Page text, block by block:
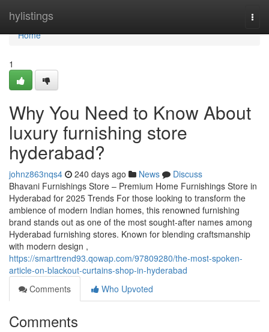
hylistings
Home
Home
1
Why You Need to Know About
luxury furnishing store
hyderabad?
johnz863nqs4 240 days ago News
Discuss
Bhavani Furnishings Store – Premium Home Furnishings Store in
Hyderabad for 2025 Trends For those looking to transform the
ambience of modern Indian homes, this renowned furnishing
brand stands out as one of the most sought-after names among
Hyderabad furnishing stores. Known for blending craftsmanship
with modern design ,
https://smarttrend93.qowap.com/97809280/the-most-spoken-
article-on-blackout-curtains-shop-in-hyderabad
Comments
Who Upvoted
Comments